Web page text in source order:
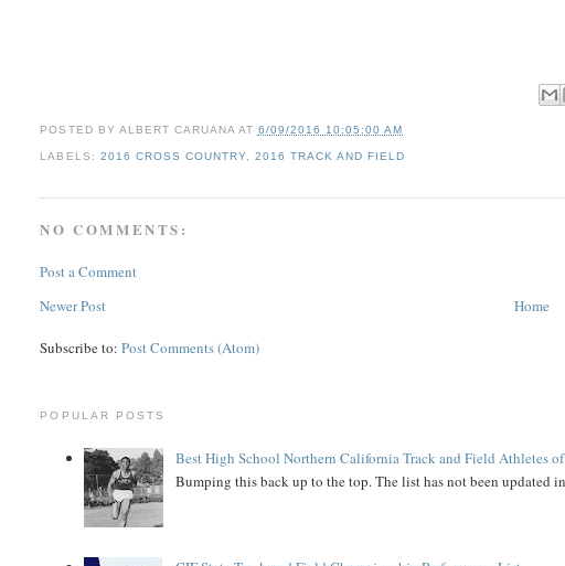
POSTED BY ALBERT CARUANA AT 6/09/2016 10:05:00 AM
LABELS: 2016 CROSS COUNTRY, 2016 TRACK AND FIELD
NO COMMENTS:
Post a Comment
Newer Post
Home
Subscribe to:Post Comments (Atom)
POPULAR POSTS
Best High School Northern California Track and Field Athletes
Bumping this back up to the top. The list has not been updated